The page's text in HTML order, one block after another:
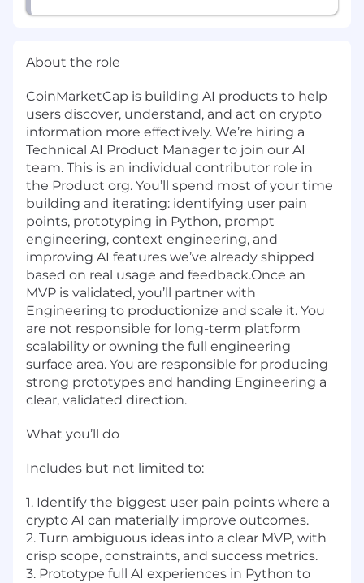
About the role
CoinMarketCap is building AI products to help
users discover, understand, and act on crypto
information more effectively. We’re hiring a
Technical AI Product Manager to join our AI
team. This is an individual contributor role in
the Product org. You’ll spend most of your time
building and iterating: identifying user pain
points, prototyping in Python, prompt
engineering, context engineering, and
improving AI features we’ve already shipped
based on real usage and feedback.Once an
MVP is validated, you’ll partner with
Engineering to productionize and scale it. You
are not responsible for long-term platform
scalability or owning the full engineering
surface area. You are responsible for producing
strong prototypes and handing Engineering a
clear, validated direction.
What you’ll do
Includes but not limited to:
1. Identify the biggest user pain points where a
crypto AI can materially improve outcomes.
2. Turn ambiguous ideas into a clear MVP, with
crisp scope, constraints, and success metrics.
3. Prototype full AI experiences in Python to